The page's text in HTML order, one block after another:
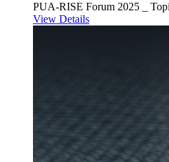
PUA-RISE Forum 2025 _
View Details